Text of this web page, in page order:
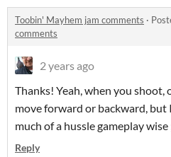
Toobin' Mayhem jam comments ·
comments
2 years ago
Thanks! Yeah, when you shoot,
move forward or backward, but
much of a hussle gameplay wise
Reply